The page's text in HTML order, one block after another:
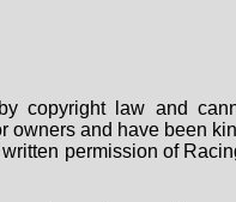
copyright law and
owners and have been
permission of